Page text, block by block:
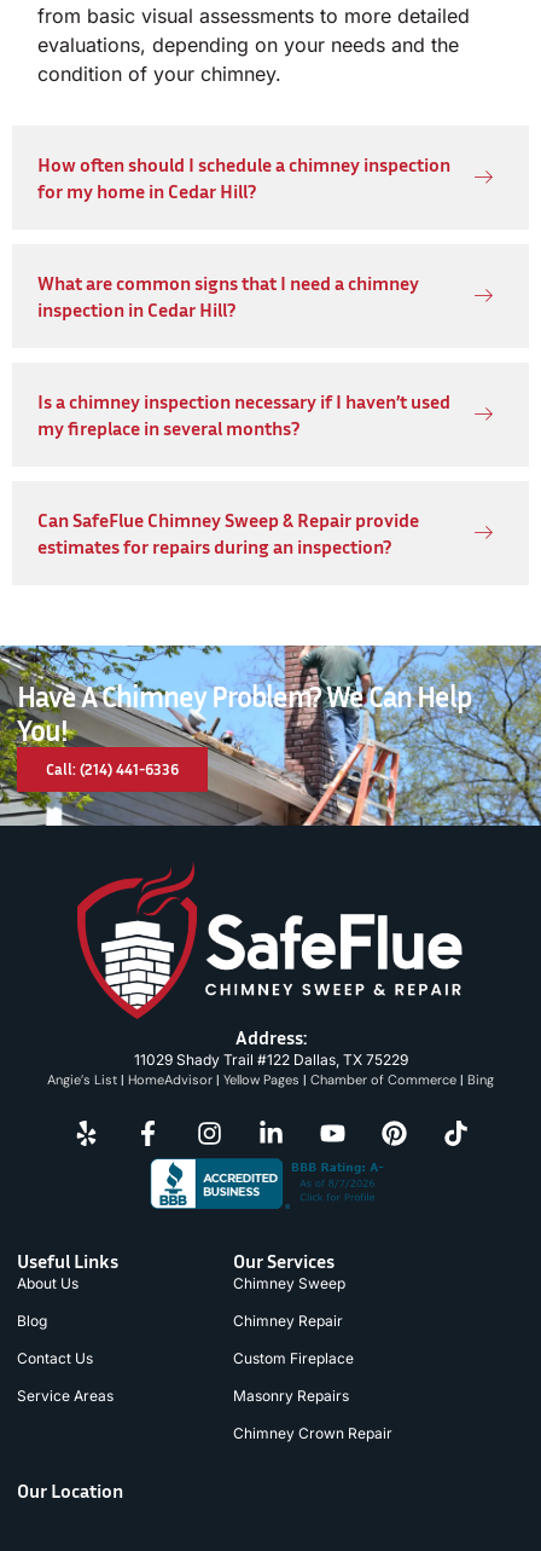
from basic visual assessments to more detailed
evaluations, depending on your needs and the
condition of your chimney.
How often should I schedule a chimney inspection
for my home in Cedar Hill?
What are common signs that I need a chimney
inspection in Cedar Hill?
Is a chimney inspection necessary if I haven’t used
my fireplace in several months?
Can SafeFlue Chimney Sweep & Repair provide
estimates for repairs during an inspection?
Have A Chimney Problem? We Can Help
You!
Call: (214) 441-6336
Address:
11029 Shady Trail #122 Dallas, TX 75229
Angie’s List | HomeAdvisor | Yellow Pages | Chamber of Commerce | Bing
Useful Links
About Us
Blog
Contact Us
Service Areas
Our Services
Chimney Sweep
Chimney Repair
Custom Fireplace
Masonry Repairs
Chimney Crown Repair
Our Location